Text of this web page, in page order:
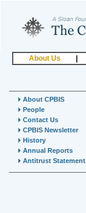
About Us
About CPBIS
People
Contact Us
CPBIS Newsletter
History
Annual Reports
Antitrust Statement